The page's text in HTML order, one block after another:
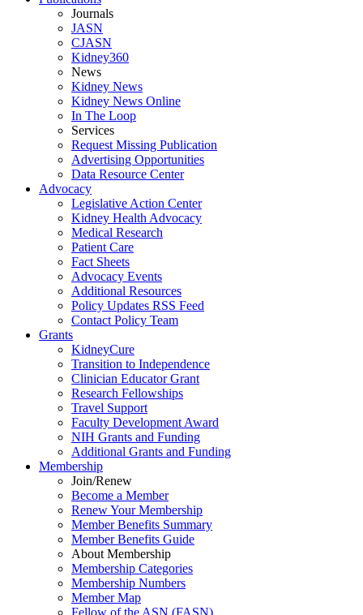
Journals
JASN
CJASN
Kidney360
News
Kidney News
Kidney News Online
In The Loop
Services
Request Missing Publication
Advertising Opportunities
Data Resource Center
Advocacy
Legislative Action Center
Kidney Health Advocacy
Medical Research
Patient Care
Fact Sheets
Advocacy Events
Additional Resources
Policy Updates RSS Feed
Contact Policy Team
Grants
KidneyCure
Transition to Independence
Clinician Educator Grant
Research Fellowships
Travel Support
Faculty Development Award
NIH Grants and Funding
Additional Grants and Funding
Membership
Join/Renew
Become a Member
Renew Your Membership
Member Benefits Summary
Member Benefits Guide
About Membership
Membership Categories
Membership Numbers
Member Map